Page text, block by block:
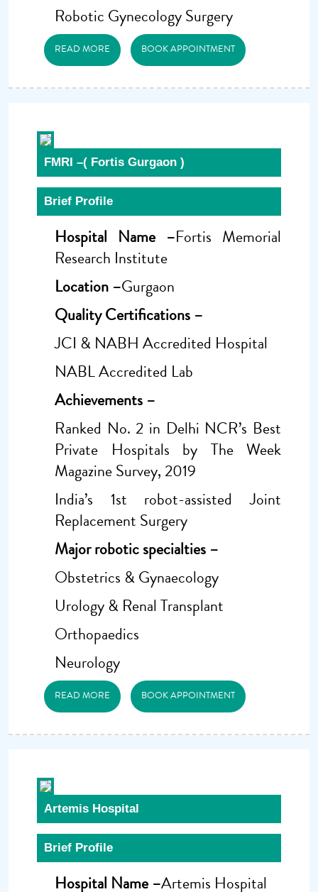
Robotic Gynecology Surgery
READ MORE BOOK APPOINTMENT
FMRI –( Fortis Gurgaon )
Brief Profile
Hospital Name –Fortis Memorial
Research Institute
Location –Gurgaon
Quality Certifications –
JCI & NABH Accredited Hospital
NABL Accredited Lab
Achievements –
Ranked No. 2 in Delhi NCR’s Best
Private Hospitals by The Week
Magazine Survey, 2019
India’s 1st robot-assisted Joint
Replacement Surgery
Major robotic specialties –
Obstetrics & Gynaecology
Urology & Renal Transplant
Orthopaedics
Neurology
READ MORE BOOK APPOINTMENT
Artemis Hospital
Brief Profile
Hospital Name –Artemis Hospital